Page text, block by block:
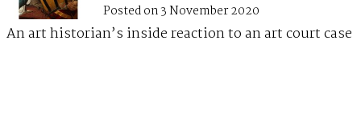
Posted on 3 November 2020
An art historian’s inside reaction to an art court case